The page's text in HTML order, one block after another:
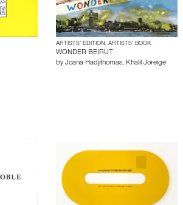
ARTISTS’ EDITION, ARTISTS’ BOOK
WONDER BEIRUT
by Joana Hadjithomas, Khalil Joreige